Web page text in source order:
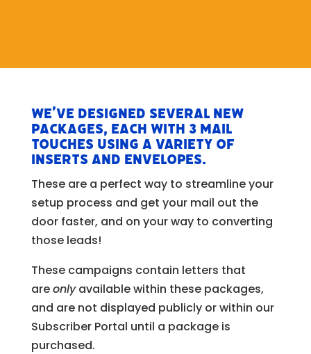
We’ve designed several new
packages, each with 3 mail
touches using a variety of
inserts and envelopes.
These are a perfect way to streamline your
setup process and get your mail out the
door faster, and on your way to converting
those leads!
These campaigns contain letters that
areonlyavailable within these packages,
and are not displayed publicly or within our
Subscriber Portal until a package is
purchased.